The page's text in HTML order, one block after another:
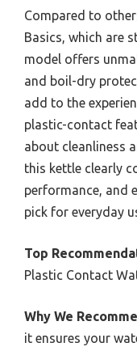
Compared to
Basics, which are
model offers
and boil-dry
add to the
plastic-contact
about cleanliness
this kettle clearly
performance, and
pick for everyday
Top
Plastic Contact
Why We
it ensures your